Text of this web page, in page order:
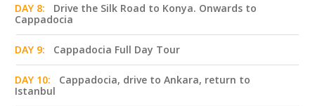
DAY 8:
Drive the Silk Road to Konya. Onwards to
Cappadocia
DAY 9: Cappadocia Full Day Tour
DAY 10:
Cappadocia, drive to Ankara, return to
Istanbul